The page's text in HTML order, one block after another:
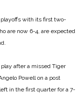
with its first two-
are now 6-4, are expected
after a missed Tiger
Powell on a post
in the first quarter for a 7-